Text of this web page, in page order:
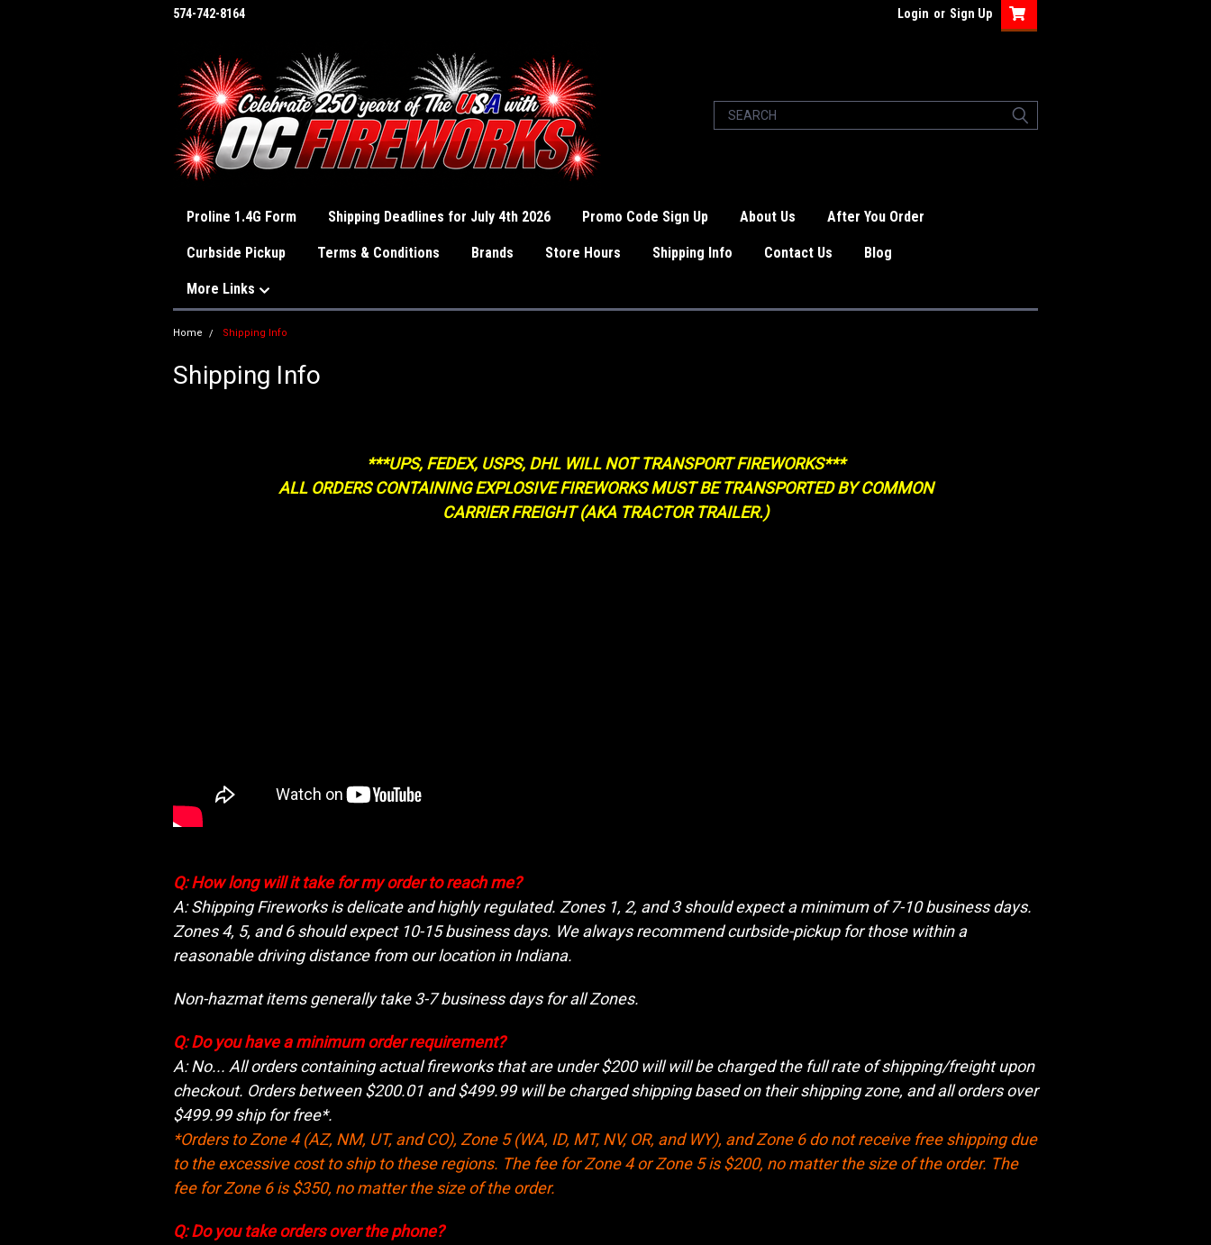
574-742-8164 Login or Sign Up
Proline 1.4G Form Shipping Deadlines for July 4th 2026 Promo Code Sign Up About Us After You Order
Curbside Pickup Terms & Conditions Brands Store Hours Shipping Info Contact Us Blog
More Links
Home Shipping Info
Shipping Info
***UPS, FEDEX, USPS, DHL WILL NOT TRANSPORT FIREWORKS***
ALL ORDERS CONTAINING EXPLOSIVE FIREWORKS MUST BE TRANSPORTED BY COMMON
CARRIER FREIGHT (AKA TRACTOR TRAILER.)
Q: How long will it take for my order to reach me?
A: Shipping Fireworks is delicate and highly regulated. Zones 1, 2, and 3 should expect a minimum of 7-10 business days.
Zones 4, 5, and 6 should expect 10-15 business days. We always recommend curbside-pickup for those within a
reasonable driving distance from our location in Indiana.
Non-hazmat items generally take 3-7 business days for all Zones.
Q: Do you have a minimum order requirement?
A: No... All orders containing actual fireworks that are under $200 will will be charged the full rate of shipping/freight upon
checkout. Orders between $200.01 and $499.99 will be charged shipping based on their shipping zone, and all orders over
$499.99 ship for free*.
*Orders to Zone 4 (AZ, NM, UT, and CO), Zone 5 (WA, ID, MT, NV, OR, and WY), and Zone 6 do not receive free shipping due
to the excessive cost to ship to these regions. The fee for Zone 4 or Zone 5 is $200, no matter the size of the order. The
fee for Zone 6 is $350, no matter the size of the order.
Q: Do you take orders over the phone?